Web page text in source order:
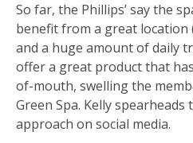
So far, the Phillips’ say the
benefit from a great
and a huge amount of daily
offer a great product that
of-mouth, swelling the
Green Spa. Kelly spearheads
approach on social media.